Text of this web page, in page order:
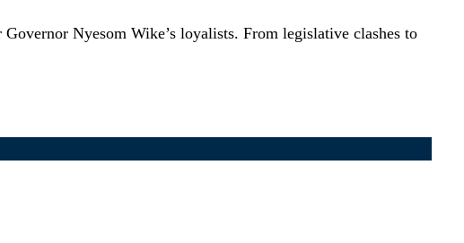
Nyesom Wike’s loyalists. From legislative clashes to